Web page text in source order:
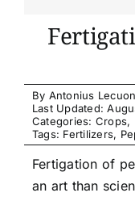
By Antonius
Last Updated:
Categories: Crops,
Tags: Fertilizers,
Fertigation of
an art than